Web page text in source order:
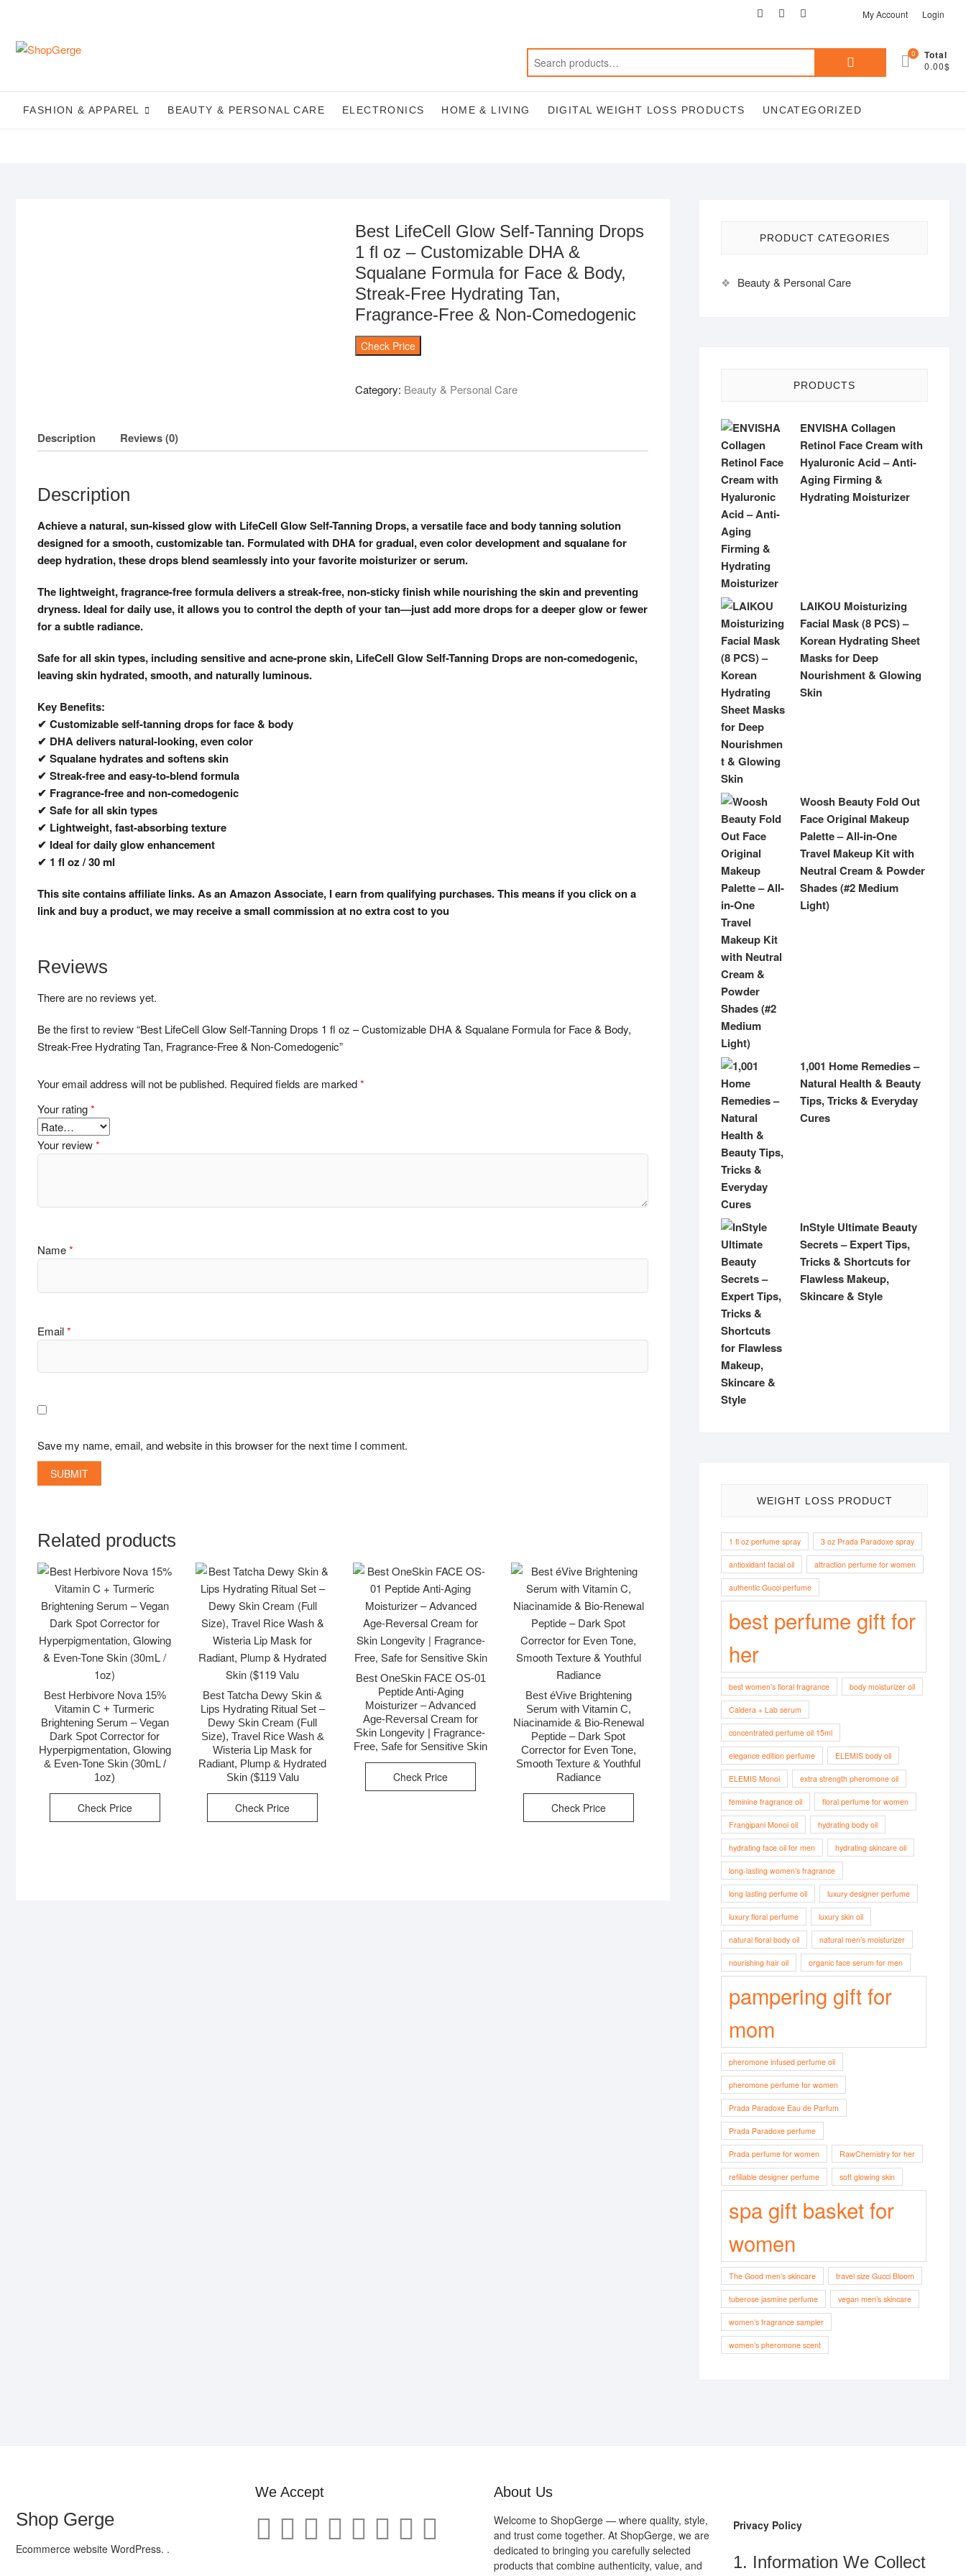
content
facebook
twittergoogle
pinterestinstagram My Account Login
Search
0 Total
0.00$
FASHION & APPAREL BEAUTY & PERSONAL CARE ELECTRONICS HOME & LIVING DIGITAL WEIGHT LOSS PRODUCTS UNCATEGORIZED
Best LifeCell Glow Self-Tanning Drops
1 fl oz – Customizable DHA &
Squalane Formula for Face & Body,
Streak-Free Hydrating Tan,
Fragrance-Free & Non-Comedogenic
Check Price
Category: Beauty & Personal Care
Description Reviews (0)
Description
Achieve a natural, sun-kissed glow with LifeCell Glow Self-Tanning Drops, a versatile face and body tanning solution
designed for a smooth, customizable tan. Formulated with DHA for gradual, even color development and squalane for
deep hydration, these drops blend seamlessly into your favorite moisturizer or serum.
The lightweight, fragrance-free formula delivers a streak-free, non-sticky finish while nourishing the skin and preventing
dryness. Ideal for daily use, it allows you to control the depth of your tan—just add more drops for a deeper glow or fewer
for a subtle radiance.
Safe for all skin types, including sensitive and acne-prone skin, LifeCell Glow Self-Tanning Drops are non-comedogenic,
leaving skin hydrated, smooth, and naturally luminous.
Key Benefits:
✔ Customizable self-tanning drops for face & body
✔ DHA delivers natural-looking, even color
✔ Squalane hydrates and softens skin
✔ Streak-free and easy-to-blend formula
✔ Fragrance-free and non-comedogenic
✔ Safe for all skin types
✔ Lightweight, fast-absorbing texture
✔ Ideal for daily glow enhancement
✔ 1 fl oz / 30 ml
This site contains affiliate links. As an Amazon Associate, I earn from qualifying purchases. This means if you click on a
link and buy a product, we may receive a small commission at no extra cost to you
Reviews
There are no reviews yet.
Be the first to review “Best LifeCell Glow Self-Tanning Drops 1 fl oz – Customizable DHA & Squalane Formula for Face & Body,
Streak-Free Hydrating Tan, Fragrance-Free & Non-Comedogenic”
Your email address will not be published. Required fields are marked*
Your rating*
Your review*
Name*
Email*
Save my name, email, and website in this browser for the next time I comment.
Related products
Best Herbivore Nova 15%
Vitamin C + Turmeric
Brightening Serum – Vegan
Dark Spot Corrector for
Hyperpigmentation, Glowing
& Even-Tone Skin (30mL /
1oz)
Check Price
Best Tatcha Dewy Skin &
Lips Hydrating Ritual Set –
Dewy Skin Cream (Full
Size), Travel Rice Wash &
Wisteria Lip Mask for
Radiant, Plump & Hydrated
Skin ($119 Valu
Check Price
Best OneSkin FACE OS-01
Peptide Anti-Aging
Moisturizer – Advanced
Age-Reversal Cream for
Skin Longevity | Fragrance-
Free, Safe for Sensitive Skin
Check Price
Best éVive Brightening
Serum with Vitamin C,
Niacinamide & Bio-Renewal
Peptide – Dark Spot
Corrector for Even Tone,
Smooth Texture & Youthful
Radiance
Check Price
PRODUCT CATEGORIES
Beauty & Personal Care
PRODUCTS
ENVISHA Collagen
Retinol Face Cream with
Hyaluronic Acid – Anti-
Aging Firming &
Hydrating Moisturizer
LAIKOU Moisturizing
Facial Mask (8 PCS) –
Korean Hydrating Sheet
Masks for Deep
Nourishment & Glowing
Skin
Woosh Beauty Fold Out
Face Original Makeup
Palette – All-in-One
Travel Makeup Kit with
Neutral Cream & Powder
Shades (#2 Medium
Light)
1,001 Home Remedies –
Natural Health & Beauty
Tips, Tricks & Everyday
Cures
InStyle Ultimate Beauty
Secrets – Expert Tips,
Tricks & Shortcuts for
Flawless Makeup,
Skincare & Style
WEIGHT LOSS PRODUCT
1 fl oz perfume spray 3 oz Prada Paradoxe spray
antioxidant facial oil attraction perfume for women
authentic Gucci perfume
best perfume gift for
her
best women's floral fragrance body moisturizer oil
Caldera + Lab serum
concentrated perfume oil 15ml
elegance edition perfume ELEMIS body oil
ELEMIS Monoi extra strength pheromone oil
feminine fragrance oil floral perfume for women
Frangipani Monoi oil hydrating body oil
hydrating face oil for men hydrating skincare oil
long-lasting women’s fragrance
long lasting perfume oil luxury designer perfume
luxury floral perfume luxury skin oil
natural floral body oil natural men’s moisturizer
nourishing hair oil organic face serum for men
pampering gift for
mom
pheromone infused perfume oil
pheromone perfume for women
Prada Paradoxe Eau de Parfum
Prada Paradoxe perfume
Prada perfume for women RawChemistry for her
refillable designer perfume soft glowing skin
spa gift basket for
women
The Good men’s skincare travel size Gucci Bloom
tuberose jasmine perfume vegan men’s skincare
women’s fragrance sampler
women’s pheromone scent
Shop Gerge
Ecommerce website WordPress. .
We Accept About Us
Welcome to ShopGerge — where quality, style,
and trust come together. At ShopGerge, we are
dedicated to bringing you carefully selected
products that combine authenticity, value, and
Privacy Policy
1. Information We Collect